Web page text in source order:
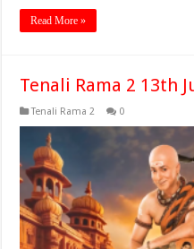
Read More »
Tenali Rama 2 13th
Tenali Rama 2 0